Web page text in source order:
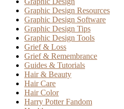
Graphic Design Resources
Graphic Design Software
Graphic Design Tips
Graphic Design Tools
Grief & Loss
Grief & Remembrance
Guides & Tutorials
Hair & Beauty
Hair Care
Hair Color
Harry Potter Fandom